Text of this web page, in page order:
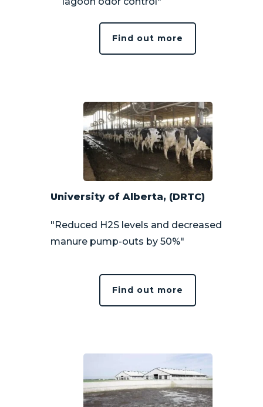
Find out more
University of Alberta, (DRTC)
"Reduced H2S levels and decreased
manure pump-outs by 50%"
Find out more